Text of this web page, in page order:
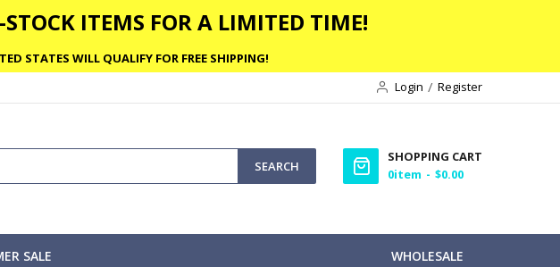
ITEMS FOR A LIMITED TIME!
STATES WILL QUALIFY FOR FREE SHIPPING!
Login
Register
SEARCH
SHOPPING CART
0item $0.00
WHOLESALE
SALE